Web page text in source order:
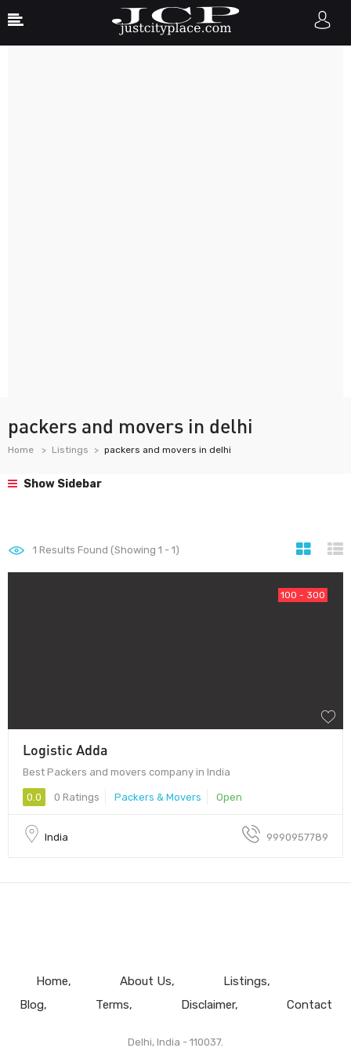
packers and movers in delhi
Home Listings packers and movers in delhi
Show Sidebar
1 Results Found (Showing 1 - 1)
100 - 300
Logistic Adda
Best Packers and movers company in India
0.0 0 Ratings Packers & Movers Open
India 9990957789
Home About Us
Listings
Blog
Terms Disclaimer Contact
Delhi, India - 110037.